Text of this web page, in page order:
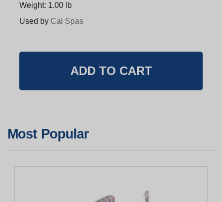
Weight: 1.00 lb
Used by Cal Spas
Most Popular